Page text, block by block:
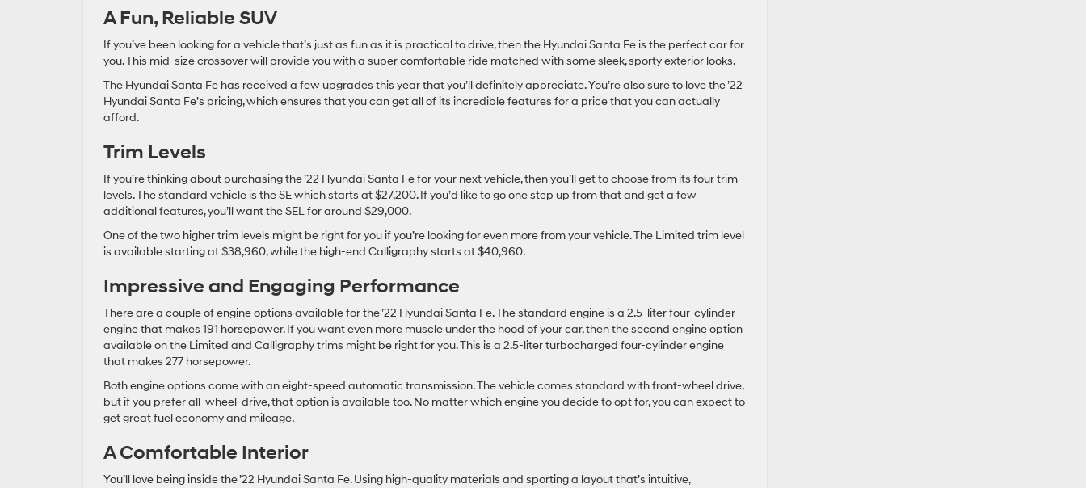
A Fun, Reliable SUV
If you’ve been looking for a vehicle that’s just as fun as it is practical to drive, then the Hyundai Santa Fe is the perfect car for
you. This mid-size crossover will provide you with a super comfortable ride matched with some sleek, sporty exterior looks.
The Hyundai Santa Fe has received a few upgrades this year that you’ll definitely appreciate. You’re also sure to love the ’22
Hyundai Santa Fe’s pricing, which ensures that you can get all of its incredible features for a price that you can actually
afford.
Trim Levels
If you’re thinking about purchasing the ’22 Hyundai Santa Fe for your next vehicle, then you’ll get to choose from its four trim
levels. The standard vehicle is the SE which starts at $27,200. If you’d like to go one step up from that and get a few
additional features, you’ll want the SEL for around $29,000.
One of the two higher trim levels might be right for you if you’re looking for even more from your vehicle. The Limited trim level
is available starting at $38,960, while the high-end Calligraphy starts at $40,960.
Impressive and Engaging Performance
There are a couple of engine options available for the ’22 Hyundai Santa Fe. The standard engine is a 2.5-liter four-cylinder
engine that makes 191 horsepower. If you want even more muscle under the hood of your car, then the second engine option
available on the Limited and Calligraphy trims might be right for you. This is a 2.5-liter turbocharged four-cylinder engine
that makes 277 horsepower.
Both engine options come with an eight-speed automatic transmission. The vehicle comes standard with front-wheel drive,
but if you prefer all-wheel-drive, that option is available too. No matter which engine you decide to opt for, you can expect to
get great fuel economy and mileage.
A Comfortable Interior
You’ll love being inside the ’22 Hyundai Santa Fe. Using high-quality materials and sporting a layout that’s intuitive,